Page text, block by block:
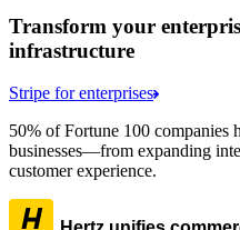
Transform your
infrastructure
Stripe for enterprises
50% of Fortune 100 companies
businesses—from expanding
customer experience.